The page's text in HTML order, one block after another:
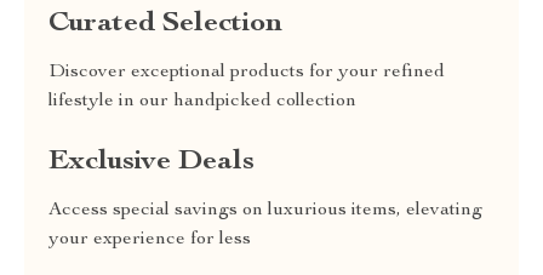
Curated Selection
Discover exceptional products for your refined
lifestyle in our handpicked collection
Exclusive Deals
Access special savings on luxurious items, elevating
your experience for less